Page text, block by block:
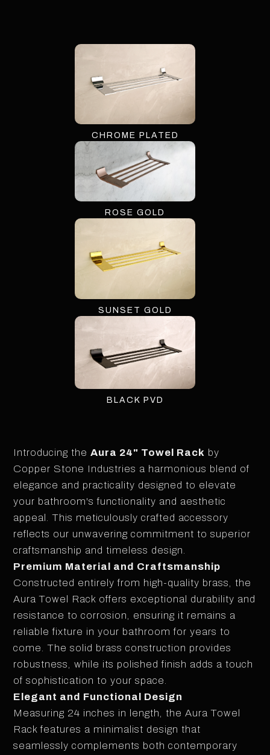
CHROME PLATED
ROSE GOLD
SUNSET GOLD
BLACK PVD
Introducing theAura 24" Towel Rack by
Copper Stone Industries a harmonious blend of
elegance and practicality designed to elevate
your bathroom's functionality and aesthetic
appeal. This meticulously crafted accessory
reflects our unwavering commitment to superior
craftsmanship and timeless design.
Premium Material and Craftsmanship
Constructed entirely from high-quality brass, the
Aura Towel Rack offers exceptional durability and
resistance to corrosion, ensuring it remains a
reliable fixture in your bathroom for years to
come. The solid brass construction provides
robustness, while its polished finish adds a touch
of sophistication to your space.
Elegant and Functional Design
Measuring 24 inches in length, the Aura Towel
Rack features a minimalist design that
seamlessly complements both contemporary